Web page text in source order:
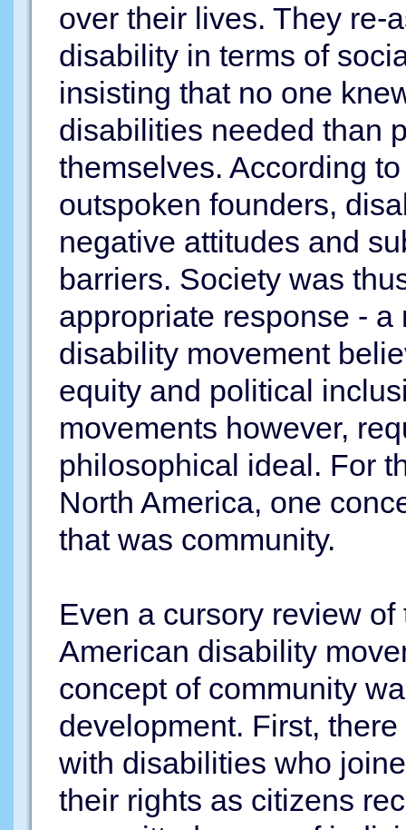
over their lives. They re-
disability in terms of
insisting that no one
disabilities needed than
themselves. According
outspoken founders,
negative attitudes and
barriers. Society was
appropriate response -
disability movement
equity and political
movements however,
philosophical ideal. For
North America, one
that was community.
Even a cursory review
American disability
concept of community
development. First,
with disabilities who
their rights as citizens